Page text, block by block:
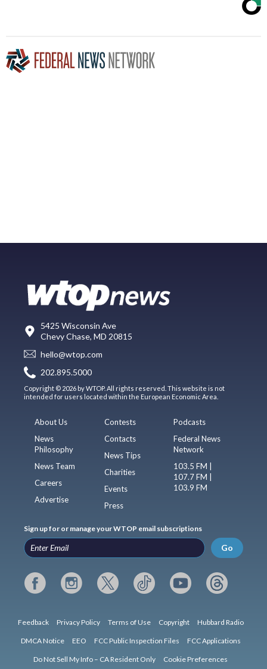
5425 Wisconsin Ave
Chevy Chase, MD 20815
hello@wtop.com
202.895.5000
Copyright © 2026 by WTOP. All rights reserved. This website is not
intended for users located within the European Economic Area.
About Us
News
Philosophy
News Team
Careers
Advertise
Contests
Contacts
News Tips
Charities
Events
Press
Podcasts
Federal News
Network
103.5 FM |
107.7 FM |
103.9 FM
Sign up for or manage your WTOP email subscriptions
Go
Feedback Privacy Policy Terms of Use Copyright Hubbard Radio
DMCA Notice EEO FCC Public Inspection Files FCC Applications
Do Not Sell My Info – CA Resident Only Cookie Preferences